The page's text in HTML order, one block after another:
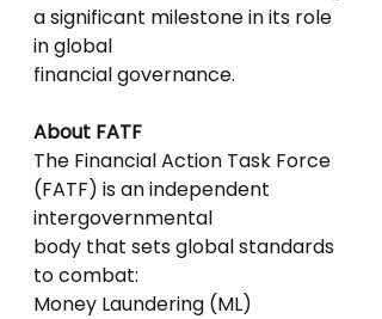
a significant milestone in its role
in global
financial governance.
About FATF
The Financial Action Task Force
(FATF) is an independent
intergovernmental
body that sets global standards
to combat:
Money Laundering (ML)